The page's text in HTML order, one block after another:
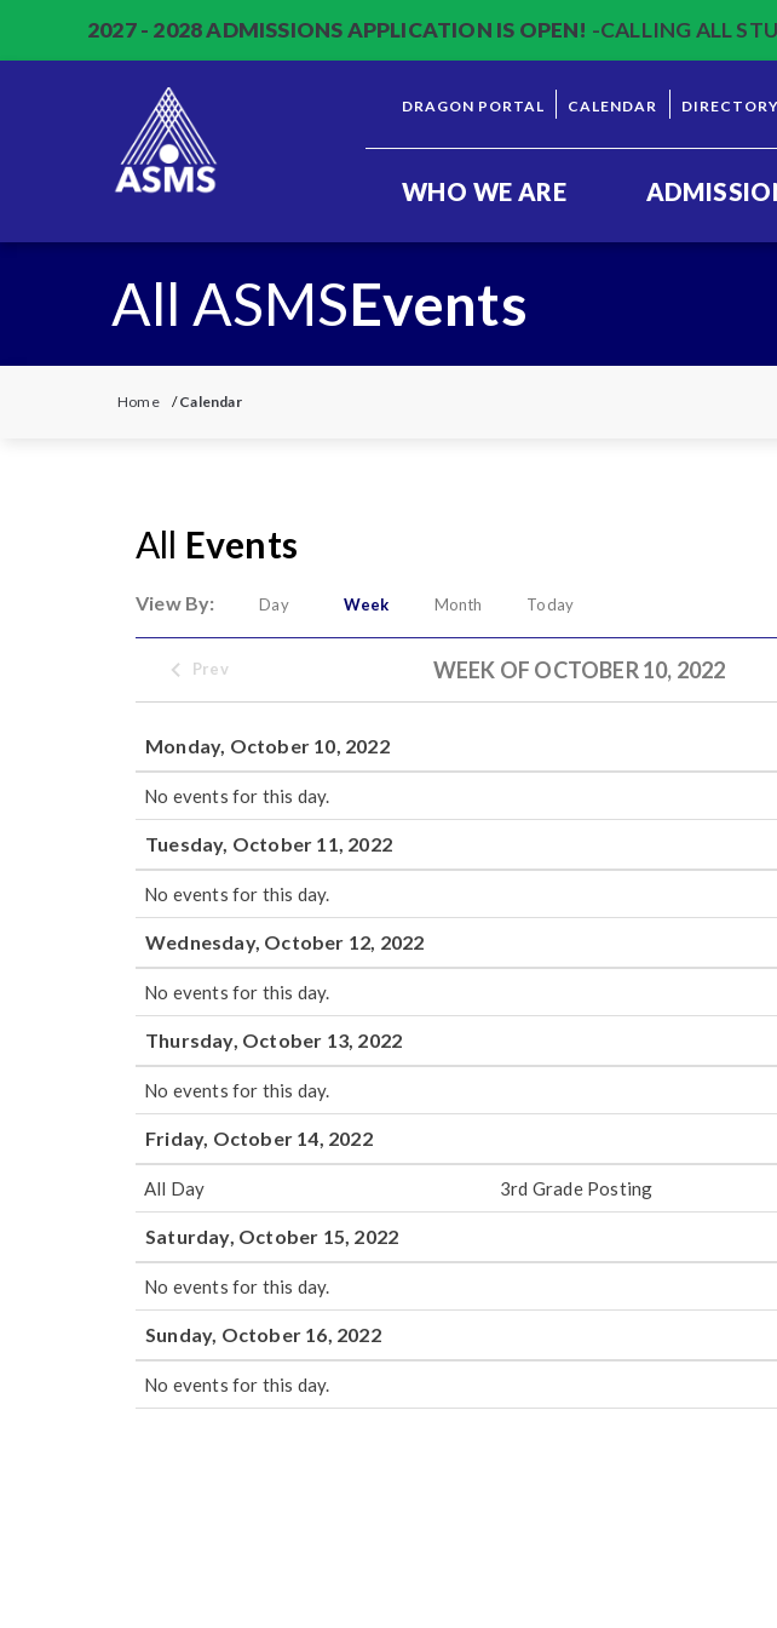
2027 - 2028 ADMISSIONS APPLICATION IS OPEN! -CALLING ALL
DRAGON PORTAL CALENDAR DIRECTORY
WHO WE ARE
All ASMSEvents
Home /Calendar
All Events
View By: Day Week Month Today
Prev WEEK OF OCTOBER 10, 2022
Monday, October 10, 2022
No events for this day.
Tuesday, October 11, 2022
No events for this day.
Wednesday, October 12, 2022
No events for this day.
Thursday, October 13, 2022
No events for this day.
Friday, October 14, 2022
All Day 3rd Grade Posting
Saturday, October 15, 2022
No events for this day.
Sunday, October 16, 2022
No events for this day.